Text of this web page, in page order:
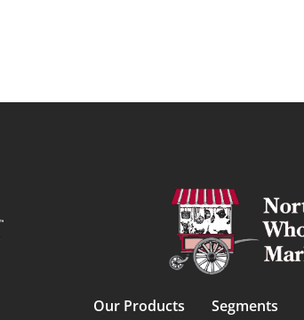
Our Products Segments